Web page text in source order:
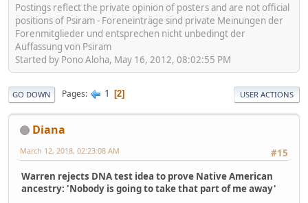
Postings reflect the private opinion of posters and are not official
positions of Psiram - Foreneinträge sind private Meinungen der
Forenmitglieder und entsprechen nicht unbedingt der
Auffassung von Psiram
Started by Pono Aloha, May 16, 2012, 08:02:55 PM
GO DOWN Pages 1 2 USER ACTIONS
Diana
#15
March 12, 2018, 02:23:08 AM
Warren rejects DNA test idea to prove Native American
ancestry: 'Nobody is going to take that part of me away'